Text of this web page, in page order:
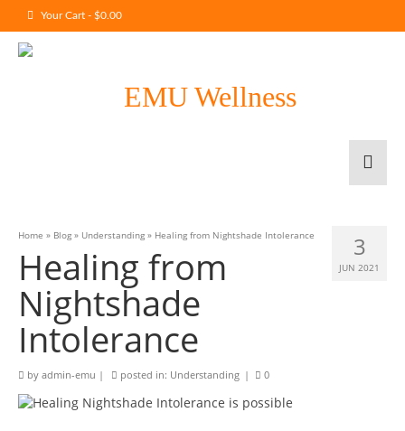
Your Cart - $0.00
3
JUN 2021
Home » Blog » Understanding » Healing from Nightshade Intolerance
Healing from
Nightshade
Intolerance
by admin-emu | posted in: Understanding | 0